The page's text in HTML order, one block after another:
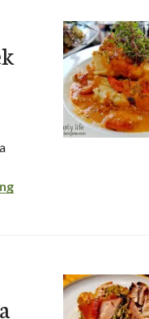
San Diego Restaurant